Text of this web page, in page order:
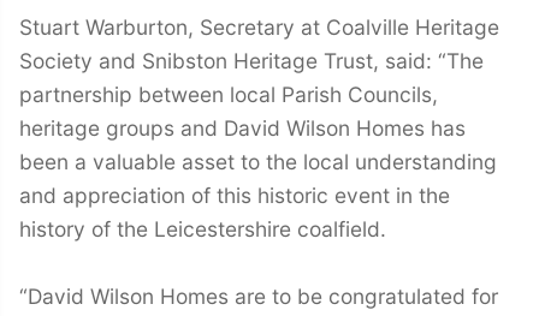
Stuart Warburton, Secretary at Coalville Heritage
Society and Snibston Heritage Trust, said: “The
partnership between local Parish Councils,
heritage groups and David Wilson Homes has
been a valuable asset to the local understanding
and appreciation of this historic event in the
history of the Leicestershire coalfield.
“David Wilson Homes are to be congratulated for